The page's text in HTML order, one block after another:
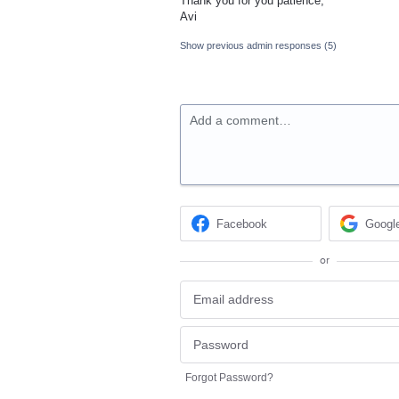
Avi
Show previous admin responses (5)
Add a comment…
Facebook
or
Forgot Password?